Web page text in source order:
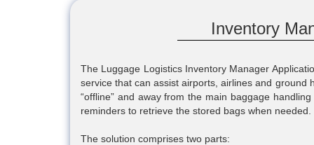
Inventory
The Luggage Logistics Inventory Manager
service that can assist airports, airlines and ground
“offline” and away from the main baggage
reminders to retrieve the stored bags when needed.
The solution comprises two parts: